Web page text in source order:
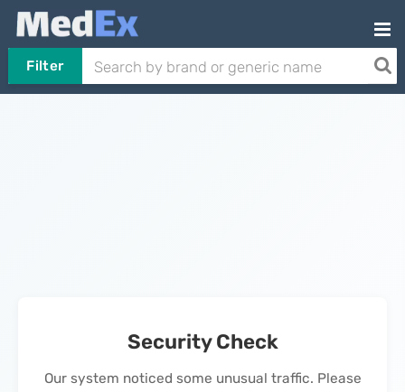
Filter
Security Check
Our system noticed some unusual traffic. Please